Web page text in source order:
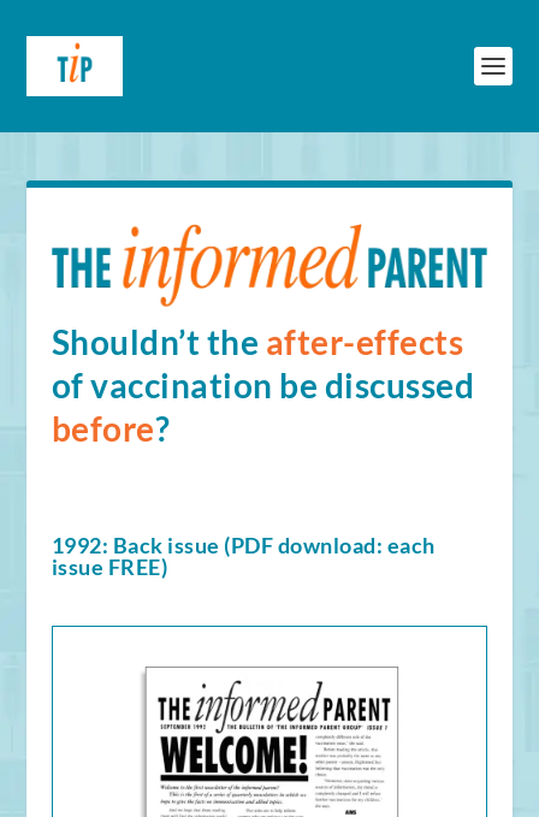
Shouldn’t the after-effects
of vaccination be discussed
before?
1992: Back issue (PDF download: each
issue FREE)